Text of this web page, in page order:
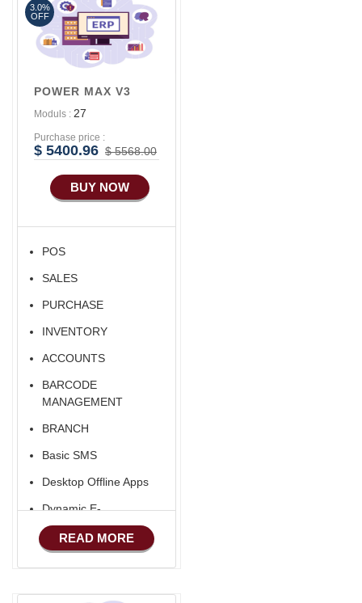
Advance Sales
Features
Advance
POWER MAX V3
Moduls : 27
Purchase price :
$ 5400.96 $ 5568.00
BUY NOW
POS
SALES
PURCHASE
INVENTORY
ACCOUNTS
BARCODE
MANAGEMENT
BRANCH
Basic SMS
Desktop Offline Apps
Dynamic E-
COMMERCE
Basic Manufacturing
Marketing
READ MORE
3.0%
OFF